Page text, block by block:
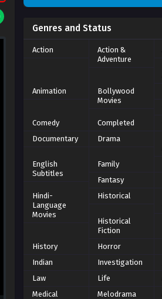
Genres and Status
Action
Action &
Adventure
Animation
Bollywood
Movies
Comedy
Completed
Documentary
Drama
English
Subtitles
Family
Fantasy
Hindi-
Language
Movies
Historical
Historical
Fiction
History
Horror
Indian
Investigation
Law
Life
Medical
Melodrama